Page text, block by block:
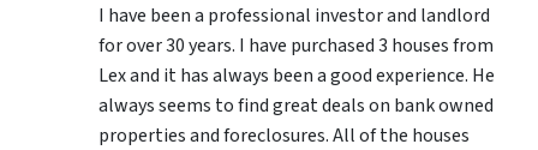
I have been a professional investor and landlord
for over 30 years. I have purchased 3 houses from
Lex and it has always been a good experience. He
always seems to find great deals on bank owned
properties and foreclosures. All of the houses